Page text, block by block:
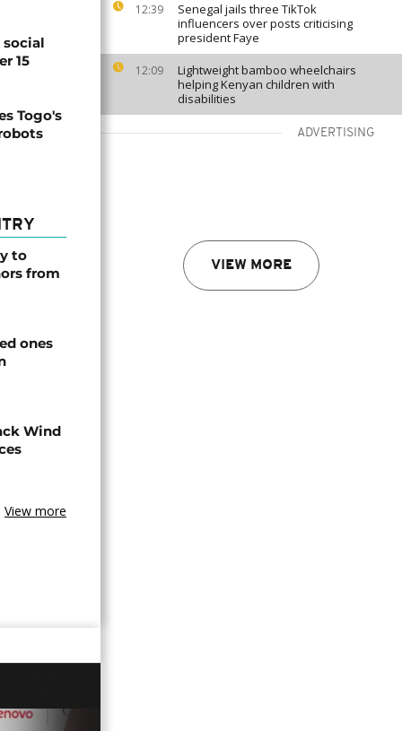
12:39
Senegal jails three TikTok
influencers over posts criticising
president Faye
12:09
Lightweight bamboo wheelchairs
helping Kenyan children with
disabilities
ADVERTISING
VIEW MORE
social
15
Togo's
to
from
ones
Wind
View more